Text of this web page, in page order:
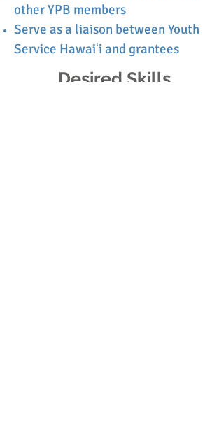
other YPB members
Serve as a liaison between Youth
Service Hawaiʻi and grantees
Desired Skills